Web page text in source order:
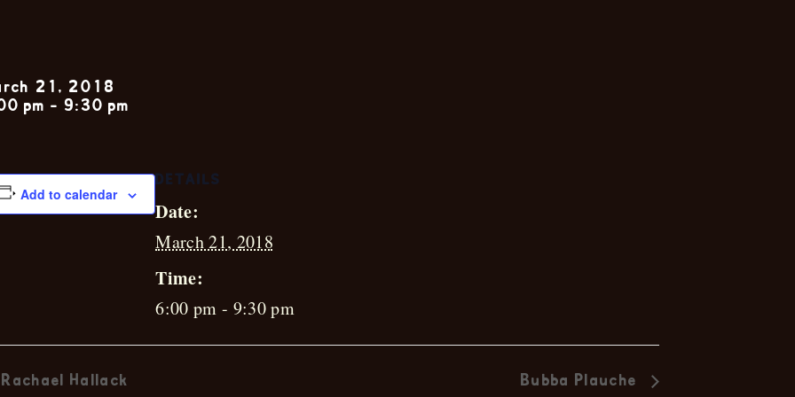
21, 2018
pm - 9:30 pm
Add to calendar
DETAILS
Date:
March 21, 2018
Time:
6:00 pm - 9:30 pm
Rachael Hallack Bubba Plauche